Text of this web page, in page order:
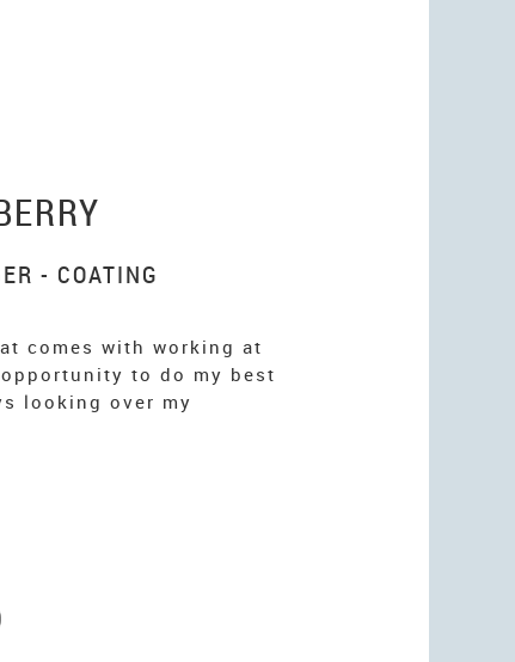
- COATING
comes with working at
to do my best
looking over my